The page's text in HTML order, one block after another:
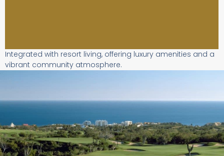
Integrated with resort living, offering luxury amenities and a
vibrant community atmosphere.